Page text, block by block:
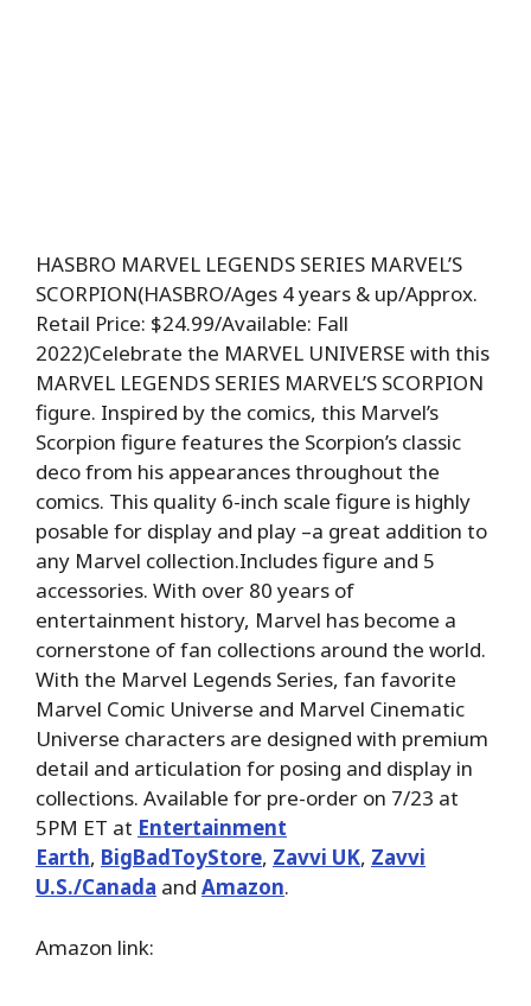
HASBRO MARVEL LEGENDS SERIES MARVEL’S
SCORPION(HASBRO/Ages 4 years & up/Approx.
Retail Price: $24.99/Available: Fall
2022)Celebrate the MARVEL UNIVERSE with this
MARVEL LEGENDS SERIES MARVEL’S SCORPION
figure. Inspired by the comics, this Marvel’s
Scorpion figure features the Scorpion’s classic
deco from his appearances throughout the
comics. This quality 6-inch scale figure is highly
posable for display and play –a great addition to
any Marvel collection.Includes figure and 5
accessories. With over 80 years of
entertainment history, Marvel has become a
cornerstone of fan collections around the world.
With the Marvel Legends Series, fan favorite
Marvel Comic Universe and Marvel Cinematic
Universe characters are designed with premium
detail and articulation for posing and display in
collections. Available for pre-order on 7/23 at
5PM ET at Entertainment
Earth, BigBadToyStore, Zavvi UK, Zavvi
U.S./Canada and Amazon.
Amazon link: